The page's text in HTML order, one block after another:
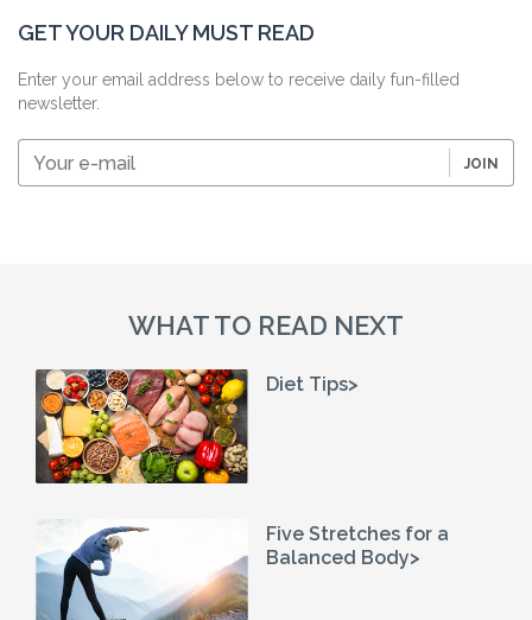
GET YOUR DAILY MUST READ
Enter your email address below to receive daily fun-filled
newsletter.
JOIN
WHAT TO READ NEXT
Diet Tips>
Five Stretches for a
Balanced Body>